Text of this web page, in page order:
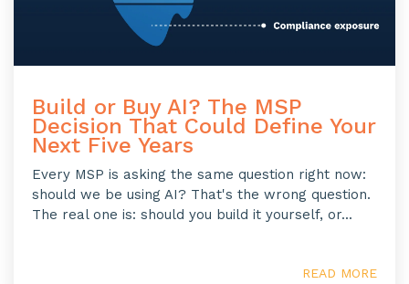
Build or Buy AI? The MSP
Decision That Could Define Your
Next Five Years
Every MSP is asking the same question right now:
should we be using AI? That's the wrong question.
The real one is: should you build it yourself, or...
READ MORE